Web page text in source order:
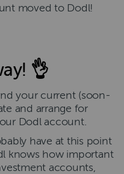
moved to Dodl!
👌
your current (soon-
and arrange for
Dodl account.
have at this point
knows how important
accounts,